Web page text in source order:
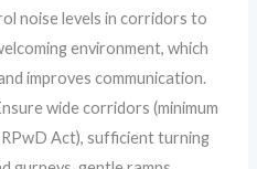
noise levels in corridors to
environment, which
improves communication.
wide corridors (minimum
Act), sufficient turning